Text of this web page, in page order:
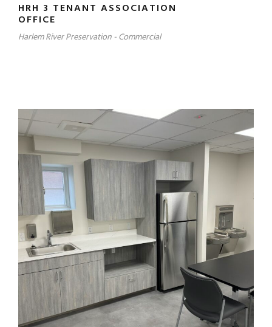
HRH 3 TENANT ASSOCIATION
OFFICE
Harlem River Preservation - Commercial